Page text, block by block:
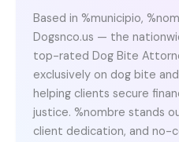
Based in %municipio,
Dogsnco.us — the
top-rated Dog Bite
exclusively on dog bite
helping clients secure
justice. %nombre stands
client dedication, and no-